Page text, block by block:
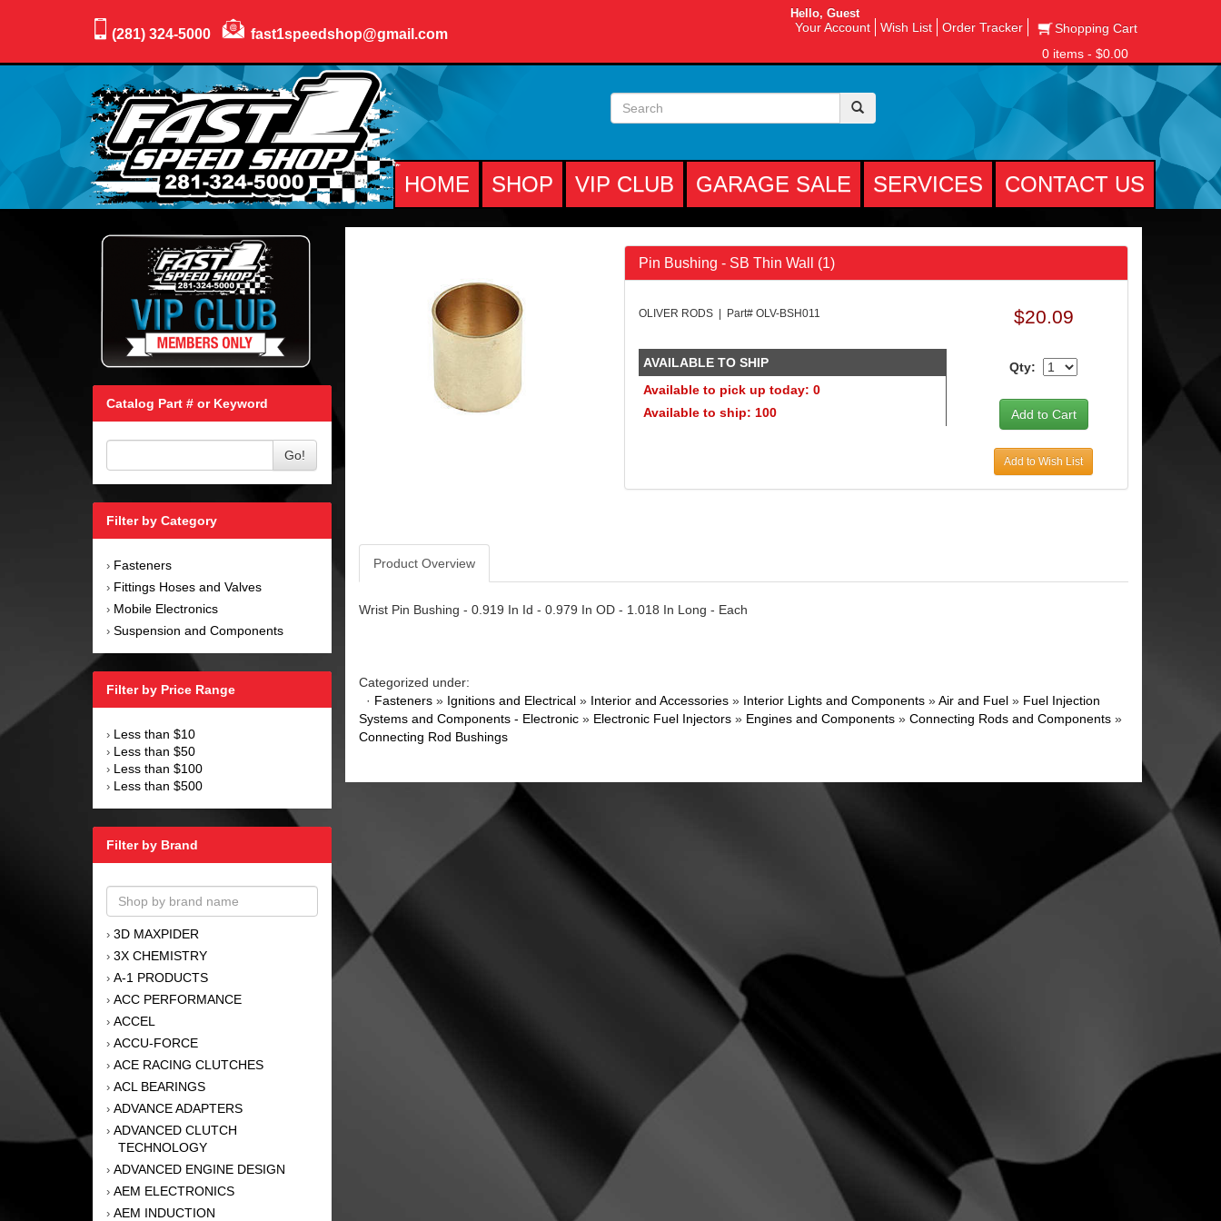
(281) 324-5000 fast1speedshop@gmail.com
Hello, Guest
Your Account Wish List Order Tracker
Shopping Cart
0 items - $0.00
HOME SHOP VIP CLUB GARAGE SALE SERVICES CONTACT US
Catalog Part # or Keyword
Go!
Filter by Category
› Fasteners
› Fittings Hoses and Valves
› Mobile Electronics
› Suspension and Components
Filter by Price Range
› Less than $10
› Less than $50
› Less than $100
› Less than $500
Filter by Brand
› 3D MAXPIDER
› 3X CHEMISTRY
› A-1 PRODUCTS
› ACC PERFORMANCE
› ACCEL
› ACCU-FORCE
› ACE RACING CLUTCHES
› ACL BEARINGS
› ADVANCE ADAPTERS
› ADVANCED CLUTCH
TECHNOLOGY
› ADVANCED ENGINE DESIGN
› AEM ELECTRONICS
› AEM INDUCTION
Pin Bushing - SB Thin Wall (1)
OLIVER RODS | Part# OLV-BSH011
AVAILABLE TO SHIP
Available to pick up today: 0
Available to ship: 100
$20.09
Qty:
Add to Wish List
Product Overview
Wrist Pin Bushing - 0.919 In Id - 0.979 In OD - 1.018 In Long - Each
Categorized under:
· Fasteners» Ignitions and Electrical» Interior and Accessories» Interior Lights and Components»Air and Fuel» Fuel Injection
Systems and Components - Electronic» Electronic Fuel Injectors» Engines and Components» Connecting Rods and Components»
Connecting Rod Bushings